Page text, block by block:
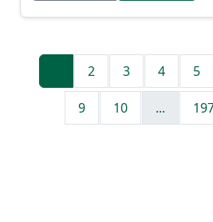
2 3 4 5
9 10 ...